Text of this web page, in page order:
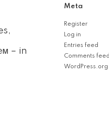
– in
Meta
Register
Log in
Entries feed
Comments feed
WordPress.org